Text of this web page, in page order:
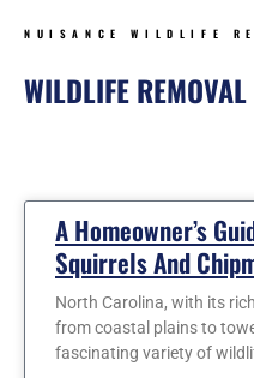
NUISANCE WILDLIFE
WILDLIFE
A Homeowner’s
Squirrels And
North Carolina, with its
from coastal plains to
fascinating variety of
Page Page